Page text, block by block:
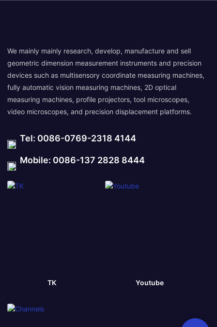
We mainly mainly research, develop, manufacture and sell
geometric dimension measurement instruments and precision
devices such as multisensory coordinate measuring machines,
fully automatic vision measuring machines, 2D optical
measuring machines, profile projectors, tool microscopes,
video microscopes, and precision displacement platforms.
Tel: 0086-0769-2318 4144
Mobile: 0086-137 2828 8444
TK Youtube